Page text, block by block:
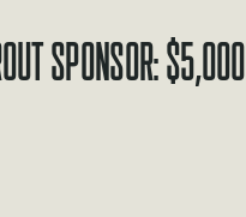
Sponsor: $5,000